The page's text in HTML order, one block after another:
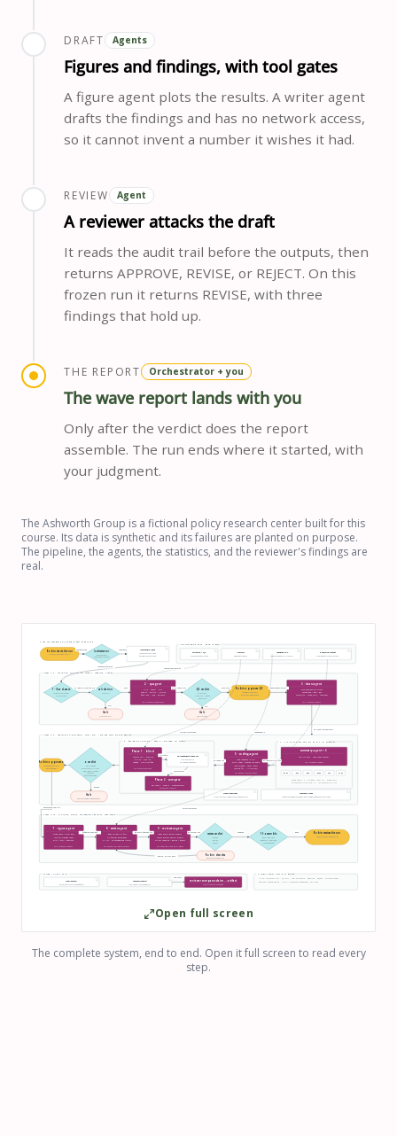
DRAFT Agents
Figures and findings, with tool gates
A figure agent plots the results. A writer agent
drafts the findings and has no network access,
so it cannot invent a number it wishes it had.
REVIEW Agent
A reviewer attacks the draft
It reads the audit trail before the outputs, then
returns APPROVE, REVISE, or REJECT. On this
frozen run it returns REVISE, with three
findings that hold up.
THE REPORT Orchestrator + you
The wave report lands with you
Only after the verdict does the report
assemble. The run ends where it started, with
your judgment.
The Ashworth Group is a fictional policy research center built for this
course. Its data is synthetic and its failures are planted on purpose.
The pipeline, the agents, the statistics, and the reviewer's findings are
real.
THE COMPLETE EXAMPLE-REPO PIPELINE
Robin starts the run
/orchestrator wave-2026-1/
/orchestrator
paths · verdicts
decides what runs next
Immutable input
responses.csv · 611 rows
fielding.csv · 6 sites + seed
KNOWLEDGE BASE · READ ONLY
Structure + QC
conventions · sites · criteria
Analysis
weighting · reliability
Codebook v4.2
codes · precedence · UNCODED
Reporting context
me.md · papers · research areas
one command input path
STEPS 1–3 · VALIDATE, QUALITY-CONTROL, APPROVE, CLEAN
1 · /load-wave
folder · columns · sites
structure only
validation
PASS / FAIL
2 · qc-agent
DUP · SPEED · FLAT
PARTIAL · RANGE · NOSITE
flags junk · long · extreme
SONNET · Read · Write · Bash · Grep
QC verdict
611 − 74 = 537
ME 59 / 100 → site flag
Robin approves QC
review exclusion table
before any row is dropped
3 · clean-agent
drop approved exclusions
recode −99 / −98 / −97
normalize · mode_shift · reweight
SONNET · Read · Write · Bash
01-input-validation.md PASS 02-qc-report.md PASS / FLAG approved exclusions
Halt
structural FAIL
Halt
QC FAIL · 3+ sites
FAIL FAIL
responses + fielding
conventions + QC rules
03-clean.csv + summary
STEPS 4–6 · PARALLEL SUMMARIES, CODING, INDEPENDENT RELIABILITY
4 · SIX SUMMARY-AGENT RUNS IN PARALLEL
summary-agent × 6
SONNET · Read · Write · Bash
MN MS ME MW OS ON
04-summary-<site>.md × 6 → 04-summary-all.csv
5 · coding-agent
read codebook in full
multi-label + quoted rationale
nothing fits → UNCODED
OPUS · Read · Write · Grep · NO Bash
6 · RELIABILITY-AGENT · FRESH ISOLATED CONTEXT
Phase 1 · blind
sample 20% / question
min 40 · max 120
seeded · site-stratified
OPUS · has not seen Step 5
06-independent-codes.csv
must exist before
05-coded.csv is opened
Phase 2 · compare
per-code κ · mean κ · disagreements
now reads 05-coded.csv
write first
then compare
κ verdict
why_stopped
REVIEW · .73 · WS-DUR .47
ACCEPT · .84
RECODE below .60
Robin approves κ
review disagreements
before findings
04-summary-all.csv
05-coded.csv
RECODE
Halt
human recoding / codebook work
Clean invariants
611 − 74 = 537 or halt · weights use retained sample
Summary rules
site figures unweighted · regional figures weighted · flagged ME excluded
codebook v4.2
reliability method
STEPS 7–10 · FIGURES, DRAFT, ADVERSARIAL REVIEW, ASSEMBLE
7 · figure-agent
mode share + error bars
PNG + SVG + captions
SONNET · Read · Write · Bash
8 · writer-agent
reads reliability first
n + CIs · no unsupported claims
OPUS · Read · Write · NO Bash/network
9 · reviewer-agent
reads audits before outputs
writes APPROVE / REVISE / REJECT
OPUS · effectively read-only · NO Bash
review verdict
APPROVE
REVISE
REJECT
10 · assemble
wave-report.md
waves.csv → analyzed
session handoff
Robin receives the run
report + verdict + evidence trail
07 figures + captions 08-draft-findings.md 09-review.md APPROVE done
REVISE → writer · once
Robin decides
REJECT or second REVISE
approved reliability voice + references
WORK / AUDIT SPLIT
runs/<wave>/
work products · every handoff is a file
memory/audits/
every agent run: read · did · wrote
audits first
reviewer compares claim ↔ artifact
mismatch becomes a finding
GLOBAL TERMINATION RULES
HALT: structural FAIL · QC FAIL · row mismatch · RECODE · REJECT · missing output
ESCALATE: second REVISE · LIMIT: κ measures agreement, not truth
Open full screen
The complete system, end to end. Open it full screen to read every
step.